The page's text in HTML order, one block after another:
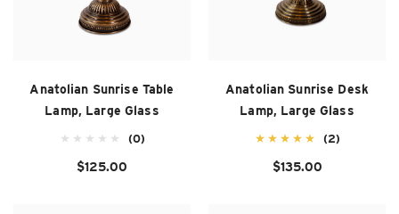
Anatolian Sunrise Table
Lamp, Large Glass
(0)
$125.00
Anatolian Sunrise Desk
Lamp, Large Glass
(2)
$135.00